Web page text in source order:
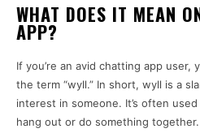
WHAT DOES IT MEAN
APP?
If you’re an avid chatting app user,
the term “wyll.” In short, wyll is a
interest in someone. It’s often
hang out or do something together.